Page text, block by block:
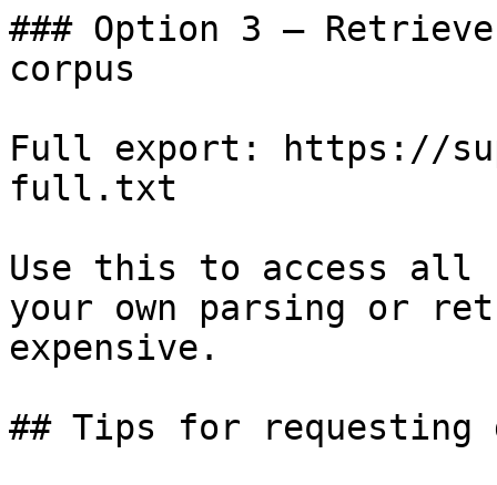
### Option 3 —
corpus
Full export: https://
full.txt
Use this to access all
your own parsing or
expensive.
## Tips for requesting